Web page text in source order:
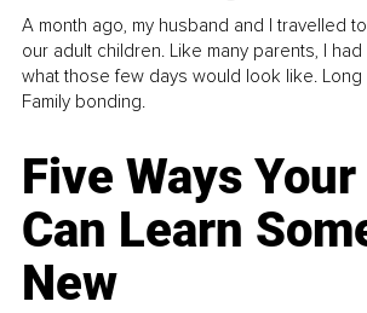
A month ago, my husband and I travelled
our adult children. Like many parents, I
what those few days would look like. Long
Family bonding.
Five Ways
Can Learn
New